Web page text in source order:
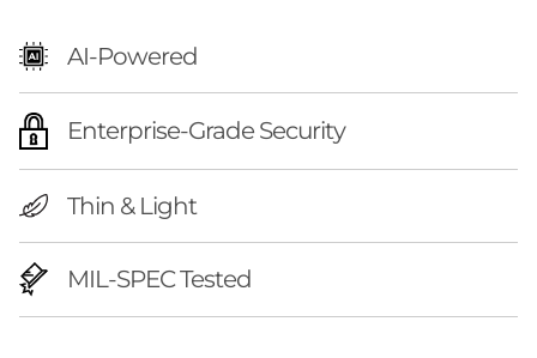
|
P
o
w
e
AI-Powered
Enterprise-Grade Security
Thin & Light
MIL-SPEC Tested